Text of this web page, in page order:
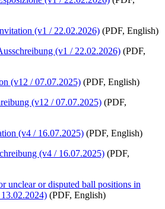
(v1 / 22.02.2026) (PDF, English)
(v1 / 22.02.2026) (PDF,
(v12 / 07.07.2025) (PDF, English)
(v12 / 07.07.2025) (PDF,
(v4 / 16.07.2025) (PDF, English)
(v4 / 16.07.2025) (PDF,
unclear or disputed ball positions in
(PDF, English)